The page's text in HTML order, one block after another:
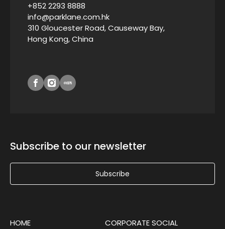
+852 2293 8888
info@parklane.com.hk
310 Gloucester Road, Causeway Bay,
Hong Kong, China
Subscribe to our newsletter
Subscribe
HOME
CORPORATE SOCIAL